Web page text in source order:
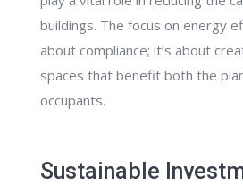
buildings. The focus on energy
about compliance; it’s about
spaces that benefit both the
occupants.
Sustainable